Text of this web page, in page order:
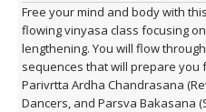
Free your mind and body with
flowing vinyasa class focusing
lengthening. You will flow
sequences that will prepare
Parivrtta Ardha Chandrasana
Dancers, and Parsva Bakasana